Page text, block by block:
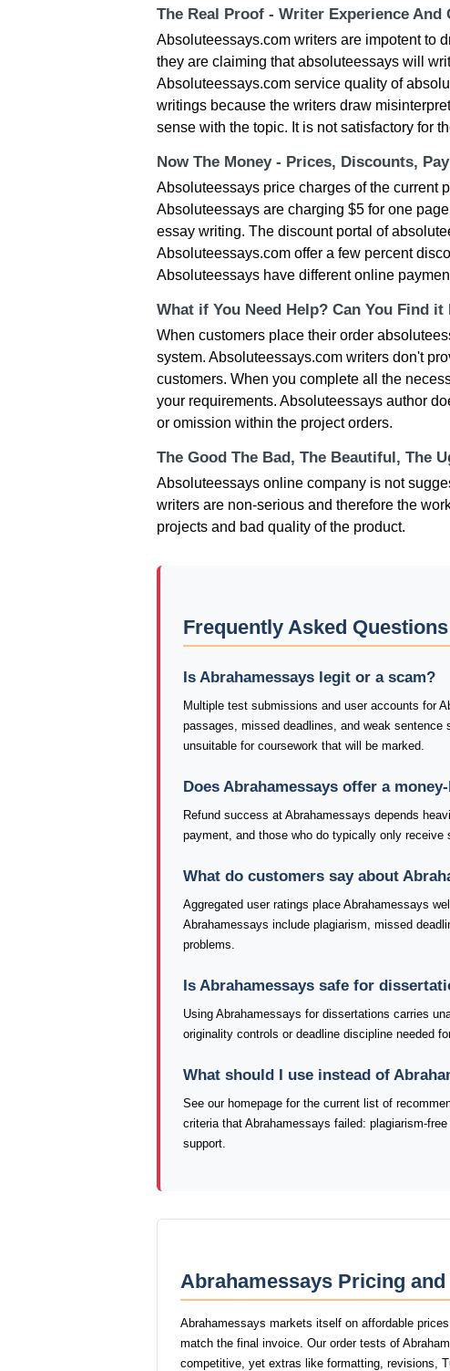
The Real Proof - Writer Experience
Absoluteessays.com writers are impotent to
they are claiming that absoluteessays will
Absoluteessays.com service quality of
writings because the writers draw
sense with the topic. It is not satisfactory for
Now The Money - Prices, Discounts,
Absoluteessays price charges of the current
Absoluteessays are charging $5 for one
essay writing. The discount portal of
Absoluteessays.com offer a few percent
Absoluteessays have different online
What if You Need Help? Can You Find it
When customers place their order
system. Absoluteessays.com writers don't
customers. When you complete all the
your requirements. Absoluteessays author
or omission within the project orders.
The Good The Bad, The Beautiful, The
Absoluteessays online company is not
writers are non-serious and therefore the
projects and bad quality of the product.
Frequently Asked
Is Abrahamessays legit or a scam?
Multiple test submissions and user accounts for
passages, missed deadlines, and weak
unsuitable for coursework that will be marked.
Does Abrahamessays offer a
Refund success at Abrahamessays depends
payment, and those who do typically only
What do customers say about
Aggregated user ratings place Abrahamessays
Abrahamessays include plagiarism, missed
problems.
Is Abrahamessays safe for
Using Abrahamessays for dissertations carries
originality controls or deadline discipline needed
What should I use instead of
See our homepage for the current list of
criteria that Abrahamessays failed: plagiarism-
support.
Abrahamessays Pricing
Abrahamessays markets itself on affordable
match the final invoice. Our order tests of
competitive, yet extras like formatting, revisions,